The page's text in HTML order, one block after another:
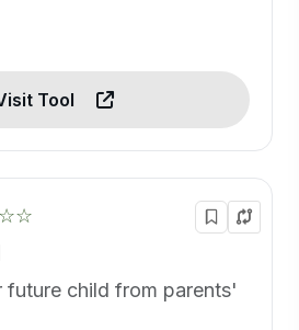
Tool
future child from parents'